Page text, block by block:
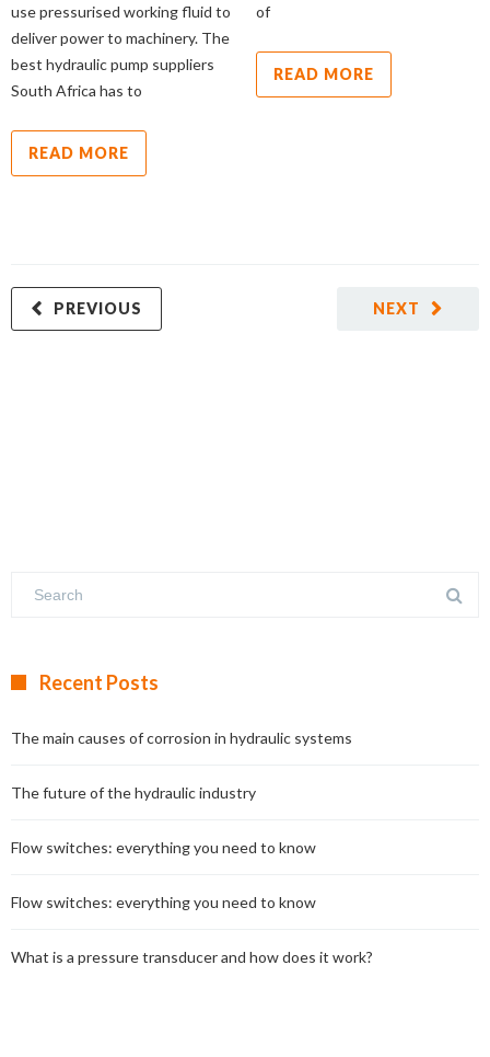
use pressurised working fluid to
deliver power to machinery. The
best hydraulic pump suppliers
South Africa has to
READ MORE
of
READ MORE
NEXT
PREVIOUS
Recent Posts
The main causes of corrosion in hydraulic systems
The future of the hydraulic industry
Flow switches: everything you need to know
Flow switches: everything you need to know
What is a pressure transducer and how does it work?